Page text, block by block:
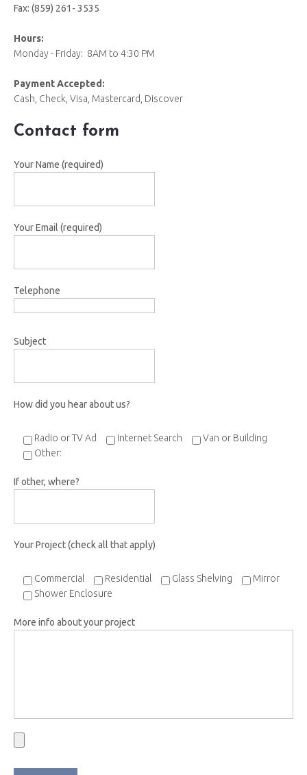
Fax: (859) 261- 3535
Hours:
Monday - Friday: 8AM to 4:30 PM
Payment Accepted:
Cash, Check, Visa, Mastercard, Discover
Contact form
Your Name (required)
Your Email (required)
Telephone
Subject
How did you hear about us?
Radio or TV Ad Internet Search
Van or Building
Other:
If other, where?
Your Project (check all that apply)
Commercial Residential Glass Shelving
Mirror
Shower Enclosure
More info about your project